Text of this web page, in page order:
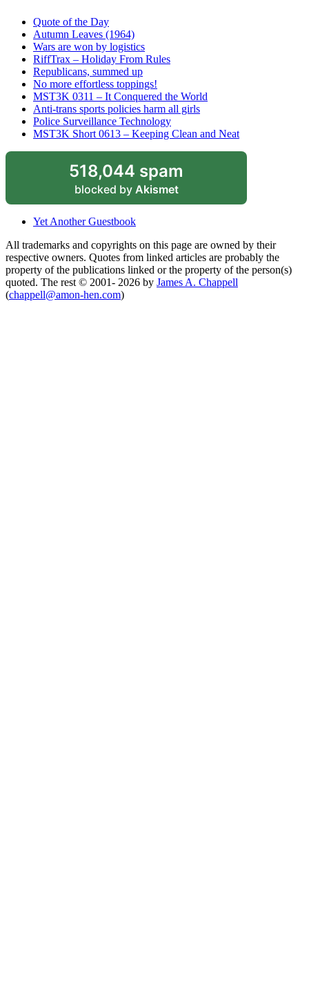
Quote of the Day
Autumn Leaves (1964)
Wars are won by logistics
RiffTrax – Holiday From Rules
Republicans, summed up
No more effortless toppings!
MST3K 0311 – It Conquered the World
Anti-trans sports policies harm all girls
Police Surveillance Technology
MST3K Short 0613 – Keeping Clean and Neat
518,044 spam
blocked by Akismet
Yet Another Guestbook
All trademarks and copyrights on this page are owned by their
respective owners. Quotes from linked articles are probably the
property of the publications linked or the property of the person(s)
quoted. The rest © 2001- 2026 by James A. Chappell
(chappell@amon-hen.com)